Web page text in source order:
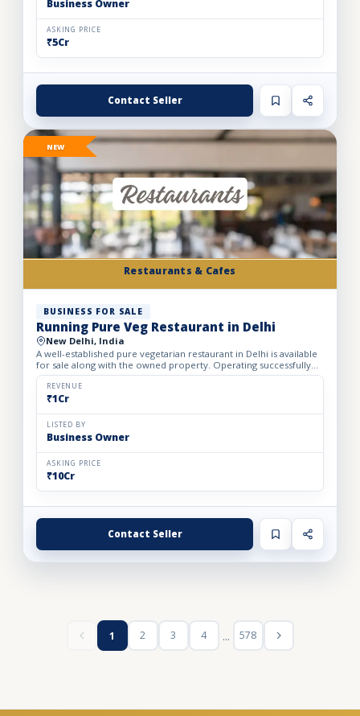
Business Owner
ASKING PRICE
₹5Cr
Contact Seller
Restaurants & Cafes
NEW
BUSINESS FOR SALE
Running Pure Veg Restaurant in Delhi
New Delhi, India
A well-established pure vegetarian restaurant in Delhi is available
for sale along with the owned property. Operating successfully
for over 25 years, the restaurant has built a loy...
REVENUE
₹1Cr
LISTED BY
Business Owner
ASKING PRICE
₹10Cr
Contact Seller
1 2 3 4 ... 578